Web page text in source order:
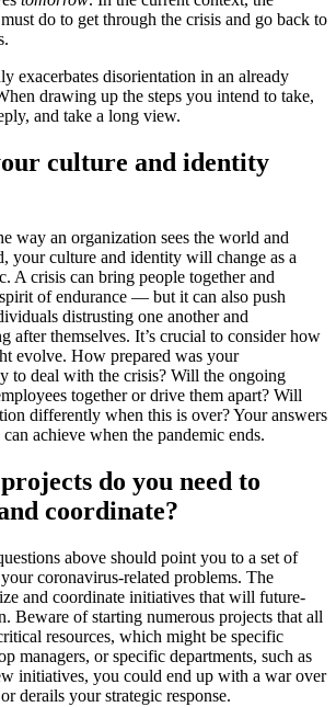
do to get through the crisis and go back to
exacerbates disorientation in an already
drawing up the steps you intend to take,
and take a long view.
culture and identity
way an organization sees the world and
your culture and identity will change as a
A crisis can bring people together and
of endurance — but it can also push
distrusting one another and
after themselves. It’s crucial to consider how
evolve. How prepared was your
to deal with the crisis? Will the ongoing
together or drive them apart? Will
differently when this is over? Your answers
achieve when the pandemic ends.
do you need to
coordinate?
above should point you to a set of
coronavirus-related problems. The
and coordinate initiatives that will future-
Beware of starting numerous projects that all
resources, which might be specific
managers, or specific departments, such as
initiatives, you could end up with a war over
derails your strategic response.